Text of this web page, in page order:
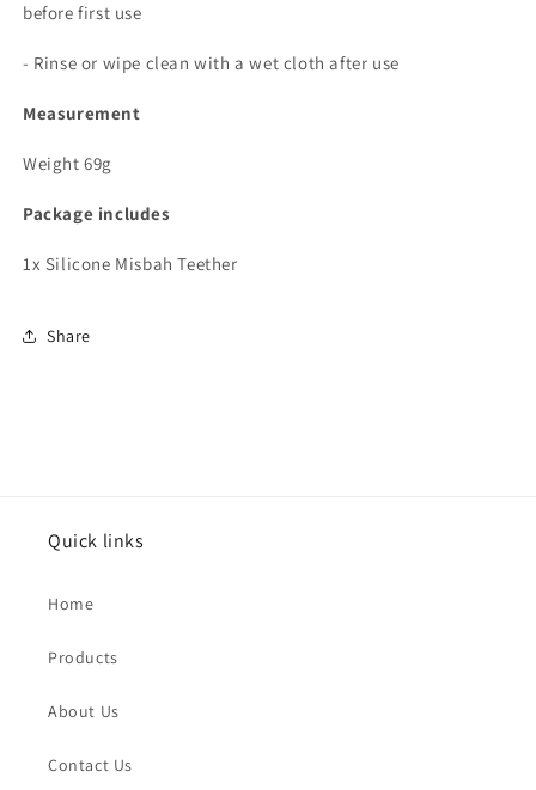
before first use
- Rinse or wipe clean with a wet cloth after use
Measurement
Weight 69g
Package includes
1x Silicone Misbah Teether
Share
Quick links
Home
Products
About Us
Contact Us